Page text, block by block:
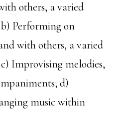
others, a varied
Performing on
with others, a varied
Improvising melodies,
d)
music within